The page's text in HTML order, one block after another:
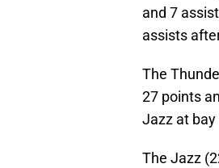
and 7
assists
The
27 points
Jazz at
The Jazz